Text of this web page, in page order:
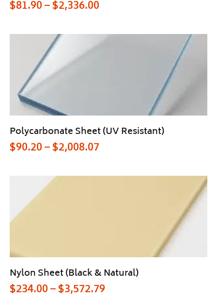
$81.90–$2,336.00
Polycarbonate Sheet (UV Resistant)
$90.20–$2,008.07
Nylon Sheet (Black & Natural)
$234.00–$3,572.79